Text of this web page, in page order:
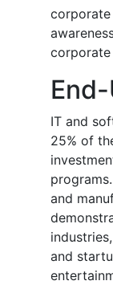
corporate
IT and
25% of
and
and